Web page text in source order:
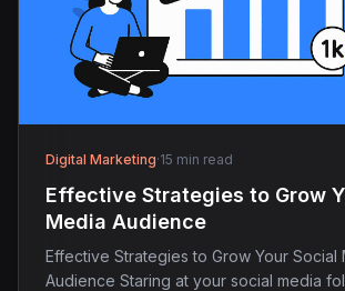
Digital Marketing·15 min read
Effective Strategies to Grow
Media Audience
Effective Strategies to Grow Your Social
Audience Staring at your social media